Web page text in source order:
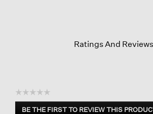
Ratings And Reviews
☆☆☆☆☆
No
rating
BE THE FIRST TO REVIEW THIS